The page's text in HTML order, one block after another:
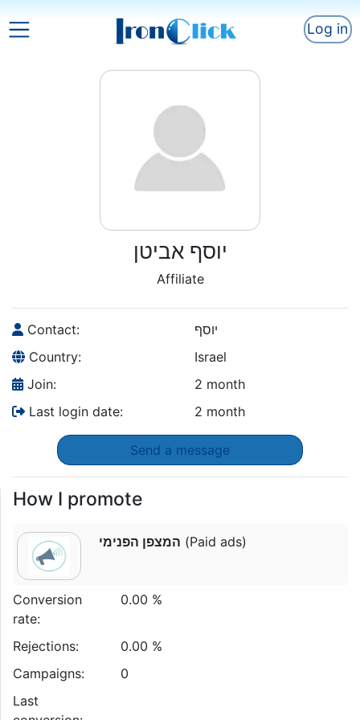
Log in
יוסף אביטן
Affiliate
Contact:
יוסף
Country:
Israel
Join:
2 month
Last login date:
2 month
Send a message
How I promote
המצפן הפנימי (Paid ads)
Conversion
rate:
0.00 %
Rejections:
0.00 %
Campaigns:
0
Last